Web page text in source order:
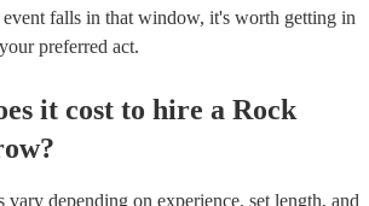
event falls in that window, it's worth getting in
preferred act.
it cost to hire a Rock
?
vary depending on experience, set length, and